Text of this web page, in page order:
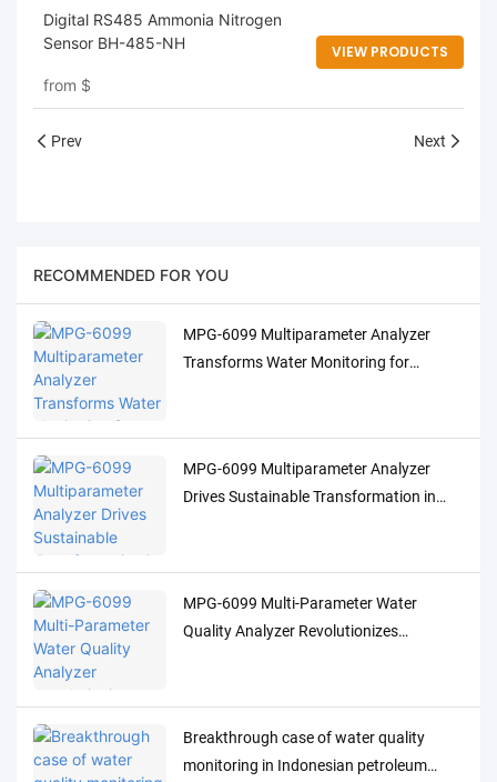
Digital RS485 Ammonia Nitrogen
Sensor BH-485-NH
from $
VIEW PRODUCTS
Prev Next
RECOMMENDED FOR YOU
MPG-6099 Multiparameter Analyzer
Transforms Water Monitoring for
MPG-6099 Multiparameter Analyzer
Drives Sustainable Transformation in
MPG-6099 Multi-Parameter Water
Quality Analyzer Revolutionizes
Breakthrough case of water quality
monitoring in Indonesian petroleum